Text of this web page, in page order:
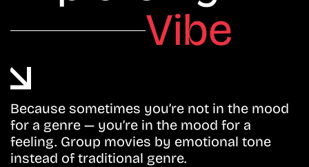
Vibe
Because sometimes you’re not in the mood
for a genre — you’re in the mood for a
feeling. Group movies by emotional tone
instead of traditional genre.